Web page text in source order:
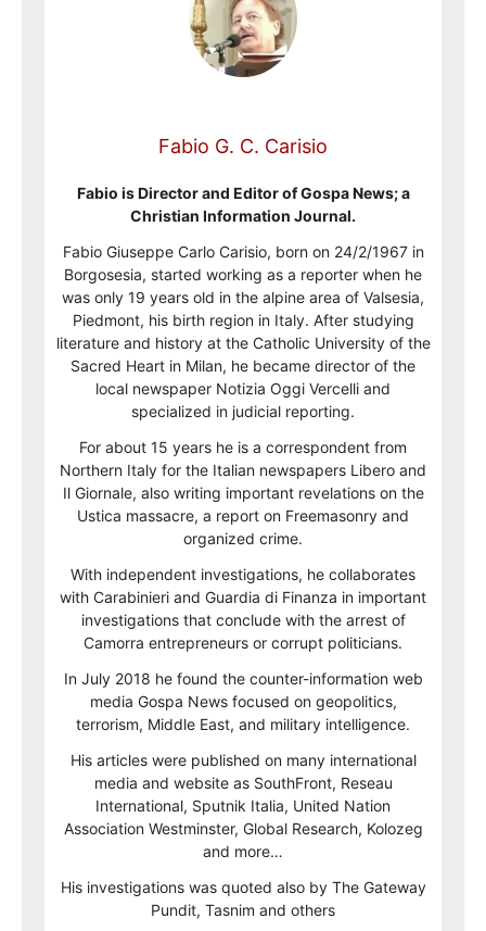
Fabio G. C. Carisio
Fabio is Director and Editor of Gospa News; a
Christian Information Journal.
Fabio Giuseppe Carlo Carisio, born on 24/2/1967 in
Borgosesia, started working as a reporter when he
was only 19 years old in the alpine area of Valsesia,
Piedmont, his birth region in Italy. After studying
literature and history at the Catholic University of the
Sacred Heart in Milan, he became director of the
local newspaper Notizia Oggi Vercelli and
specialized in judicial reporting.
For about 15 years he is a correspondent from
Northern Italy for the Italian newspapers Libero and
Il Giornale, also writing important revelations on the
Ustica massacre, a report on Freemasonry and
organized crime.
With independent investigations, he collaborates
with Carabinieri and Guardia di Finanza in important
investigations that conclude with the arrest of
Camorra entrepreneurs or corrupt politicians.
In July 2018 he found the counter-information web
media Gospa News focused on geopolitics,
terrorism, Middle East, and military intelligence.
His articles were published on many international
media and website as SouthFront, Reseau
International, Sputnik Italia, United Nation
Association Westminster, Global Research, Kolozeg
and more…
His investigations was quoted also by The Gateway
Pundit, Tasnim and others